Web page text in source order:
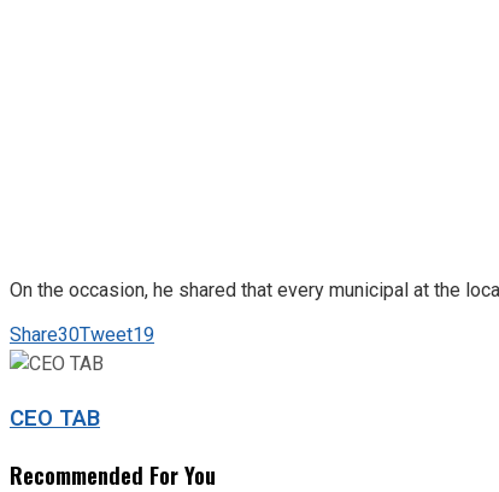
On the occasion, he shared that every municipal at the
Share30Tweet19
CEO TAB
Recommended For You